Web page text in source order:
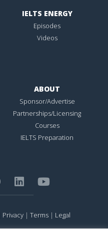
IELTS ENERGY
Episodes
Videos
ABOUT
Sponsor/Advertise
Partnerships/Licensing
Courses
IELTS Preparation
Privacy | Terms | Legal